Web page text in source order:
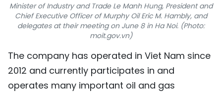
ABOUT US
TIẾNG VIỆT
中文
FRANÇAIS
Minister of Industry and Trade Le Manh Hung, President and
Chief Executive Officer of Murphy Oil Eric M. Hambly, and
delegates at their meeting on June 8 in Ha Noi. (Photo:
moit.gov.vn)
The company has operated in Viet Nam since
2012 and currently participates in and
operates many important oil and gas